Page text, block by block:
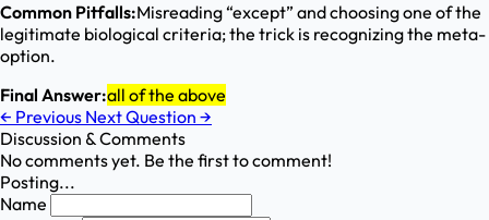
Common Pitfalls:Misreading “except” and choosing one of the
legitimate biological criteria; the trick is recognizing the meta-
option.
Final Answer:all of the above
← Previous Next Question →
Discussion & Comments
No comments yet. Be the first to comment!
Posting...
Name